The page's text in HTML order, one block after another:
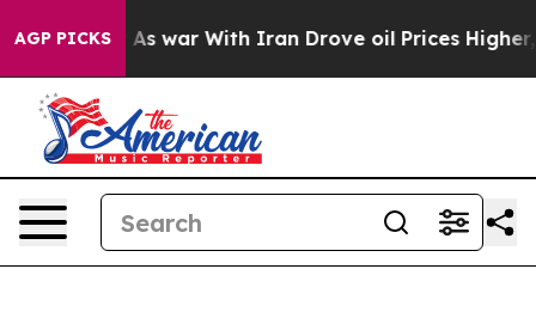
AGP PICKS
As war With Iran Drove oil Prices Higher, Trump